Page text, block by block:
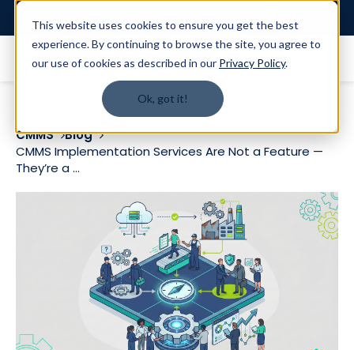
This website uses cookies to ensure you get the best
experience. By continuing to browse the site, you agree to
our use of cookies as described in our Privacy Policy.
Ok, got it!
CMMS
Blog
CMMS Implementation Services Are Not a Feature —
They’re a ...